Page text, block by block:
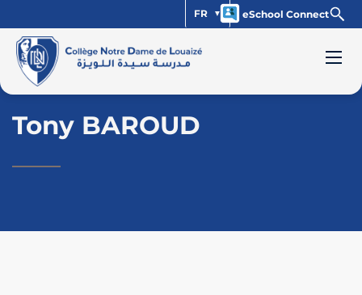
FR eSchool Connect
Tony BAROUD